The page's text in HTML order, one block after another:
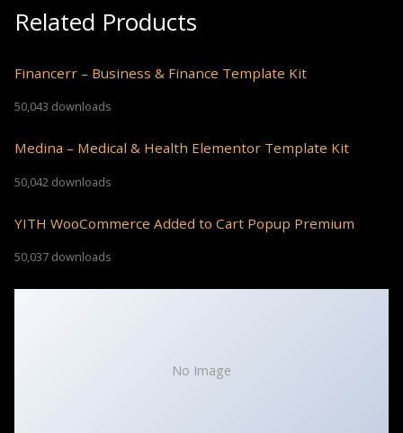
Related Products
Financerr – Business & Finance Template Kit
50,043 downloads
Medina – Medical & Health Elementor Template Kit
50,042 downloads
YITH WooCommerce Added to Cart Popup Premium
50,037 downloads
No Image